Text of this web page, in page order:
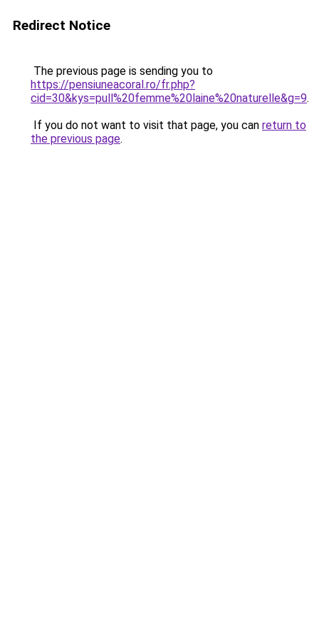
Redirect Notice
The previous page is sending you to
https://pensiuneacoral.ro/fr.php?
cid=30&kys=pull%20femme%20laine%20naturelle&g=9.
If you do not want to visit that page, you can return to
the previous page.